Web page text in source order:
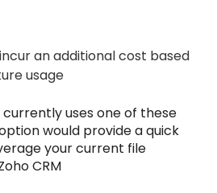
an additional cost based
usage
uses one of these
would provide a quick
your current file
CRM